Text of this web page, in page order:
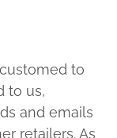
to
to us,
and emails
retailers. As